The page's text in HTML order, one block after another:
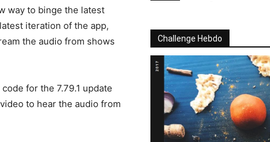
way to binge the latest
iteration of the app,
the audio from shows
for the 7.79.1 update
to hear the audio from
Challenge Hebdo